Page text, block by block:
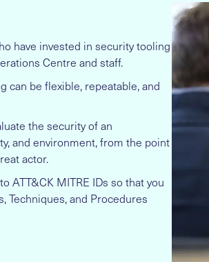
have invested in security tooling
Centre and staff.
can be flexible, repeatable, and
the security of an
and environment, from the point
actor.
ATT&CK MITRE IDs so that you
Techniques, and Procedures